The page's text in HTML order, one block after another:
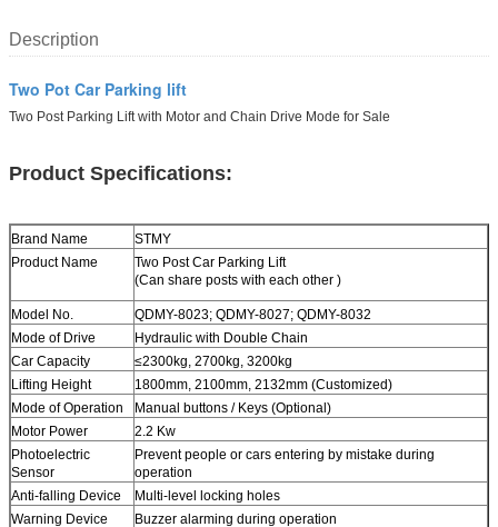
Description
Two Pot Car Parking lift
Two Post Parking Lift with Motor and Chain Drive Mode for Sale
Product Specifications:
Brand Name
STMY
Product Name
Two PostCar Parking Lift
(Can share posts with each other )
Model No.
QDMY-8023; QDMY-8027; QDMY-8032
Mode of Drive
Hydraulic with Double Chain
Car Capacity
≤2300kg, 2700kg, 3200kg
Lifting Height
1800mm, 2100mm, 2132mm (Customized)
Mode of Operation
Manual buttons / Keys (Optional)
Motor Power
2.2 Kw
Photoelectric
Sensor
Prevent people or cars entering by mistake during
operation
Anti-falling Device
Multi-level locking holes
Warning Device
Buzzer alarming during operation